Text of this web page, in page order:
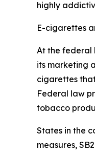
highly
E-cigarettes
At the federal
its marketing
cigarettes
Federal law
tobacco
States in the
measures,